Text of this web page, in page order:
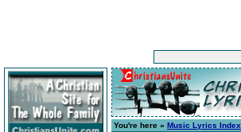
You're here » Music Lyrics Index